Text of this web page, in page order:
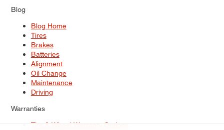
Blog
Blog Home
Tires
Brakes
Batteries
Alignment
Oil Change
Maintenance
Driving
Warranties
Tire & Wheel Warranty Options